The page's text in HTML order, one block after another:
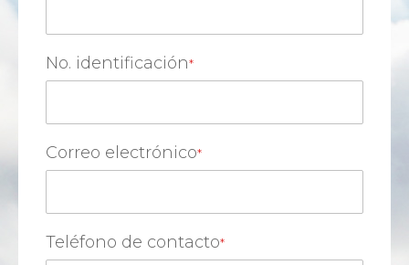
No. identificación
Correo electrónico
Teléfono de contacto